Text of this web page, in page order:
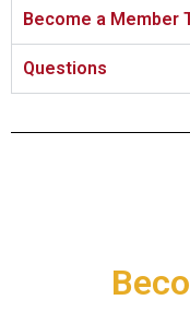
Become a Member
Questions